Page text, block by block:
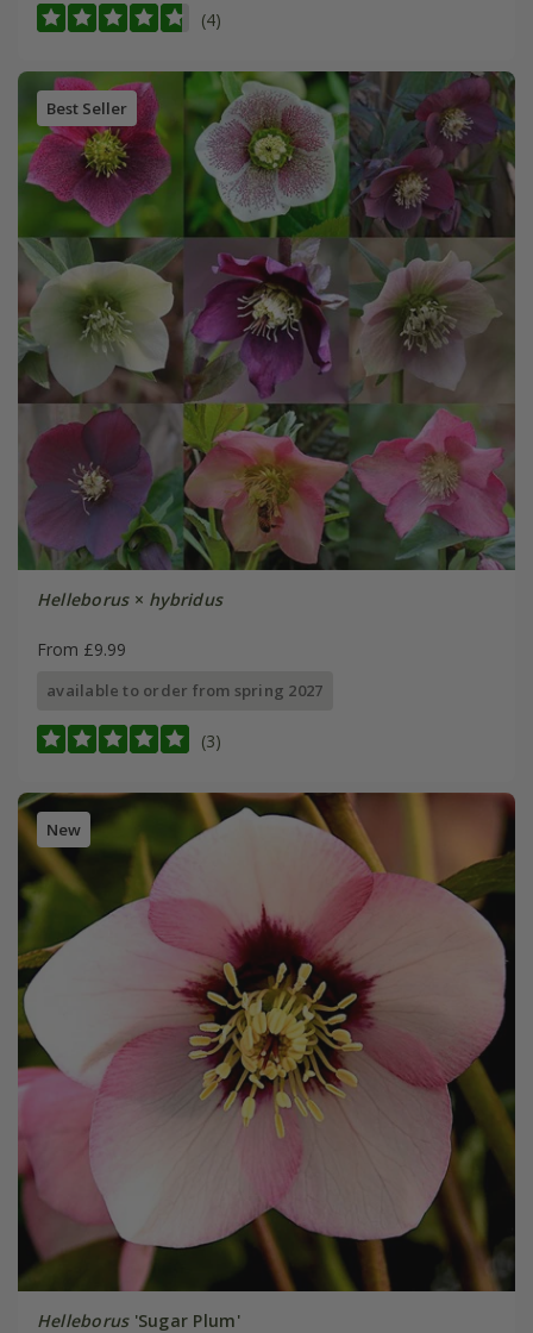
(4)
Best Seller
Helleborus× hybridus
From £9.99
available to order from spring 2027
(3)
New
Helleborus'Sugar Plum'